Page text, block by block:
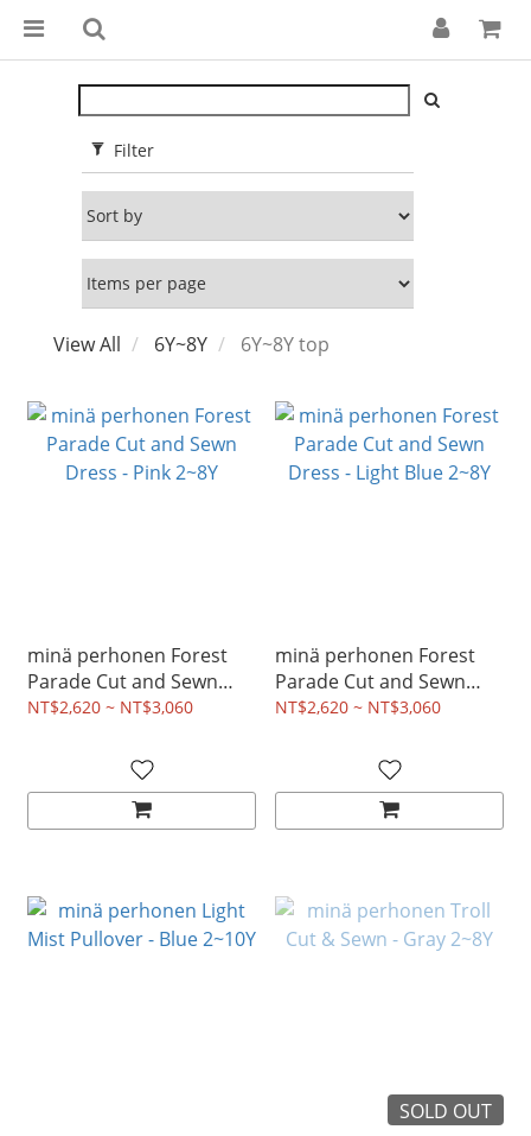
Filter
View All 6Y~8Y 6Y~8Y top
minä perhonen Forest
Parade Cut and Sewn
Dress - Pink 2~8Y
NT$2,620 ~ NT$3,060
minä perhonen Forest
Parade Cut and Sewn
Dress - Light Blue 2~8Y
NT$2,620 ~ NT$3,060
SOLD OUT